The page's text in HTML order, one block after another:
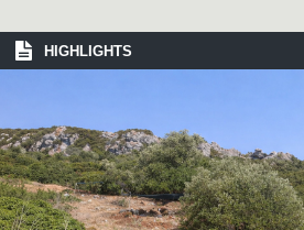
HIGHLIGHTS